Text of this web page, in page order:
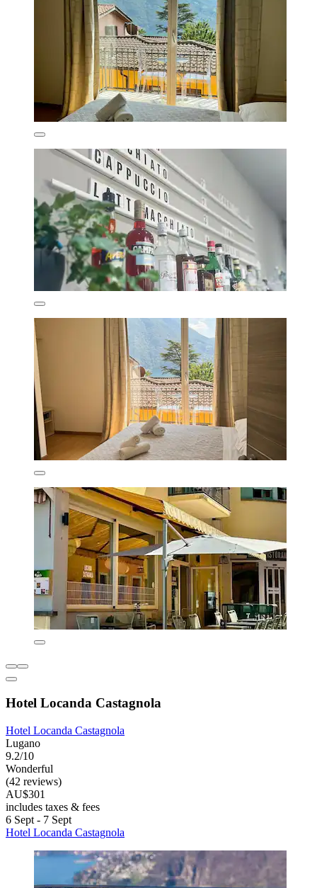
Hotel Locanda Castagnola
Hotel Locanda Castagnola
Lugano
9.2/10
Wonderful
(42 reviews)
AU$301
includes taxes & fees
6 Sept - 7 Sept
Hotel Locanda Castagnola